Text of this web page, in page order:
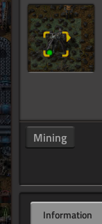
Mining
Information